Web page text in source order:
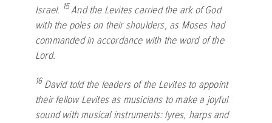
Israel. 15And the Levites carried the ark of God
with the poles on their shoulders, as Moses had
commanded in accordance with the word of the
Lord.
16 David told the leaders of the Levites to appoint
their fellow Levites as musicians to make a joyful
sound with musical instruments: lyres, harps and